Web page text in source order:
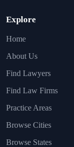
Explore
Home
About Us
Find Lawyers
Find Law Firms
Practice Areas
Browse Cities
Browse States